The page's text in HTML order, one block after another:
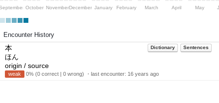
October NovemberDecember January February March April May
Encounter History
Dictionary Sentences
本
ほん
origin / source
weak 0% (0 correct | 0 wrong) ・last encounter: 16 years ago